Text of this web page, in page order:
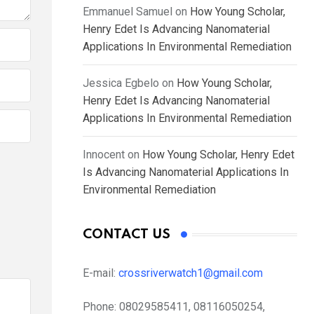
Emmanuel Samuel on How Young Scholar,
Henry Edet Is Advancing Nanomaterial
Applications In Environmental Remediation
Jessica Egbelo on How Young Scholar,
Henry Edet Is Advancing Nanomaterial
Applications In Environmental Remediation
Innocent on How Young Scholar, Henry Edet
Is Advancing Nanomaterial Applications In
Environmental Remediation
CONTACT US
E-mail: crossriverwatch1@gmail.com
Phone: 08029585411, 08116050254,